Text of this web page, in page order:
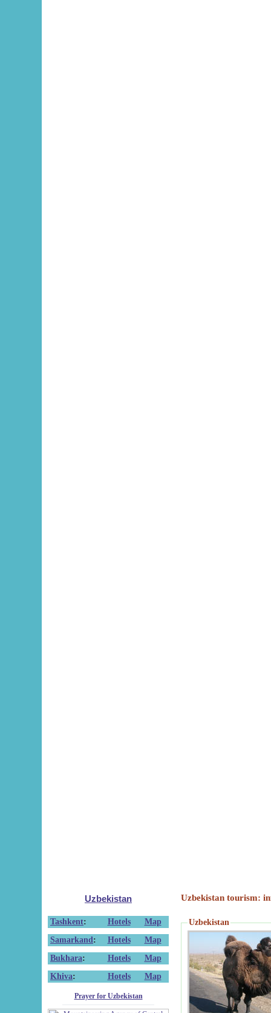
Uzbekistan
Tashkent: Hotels
Map
Samarkand : Hotels
Map
Bukhara: Hotels
Map
Khiva: Hotels Map
Prayer for Uzbekistan
Uzbekistan tourism:
Uzbekistan